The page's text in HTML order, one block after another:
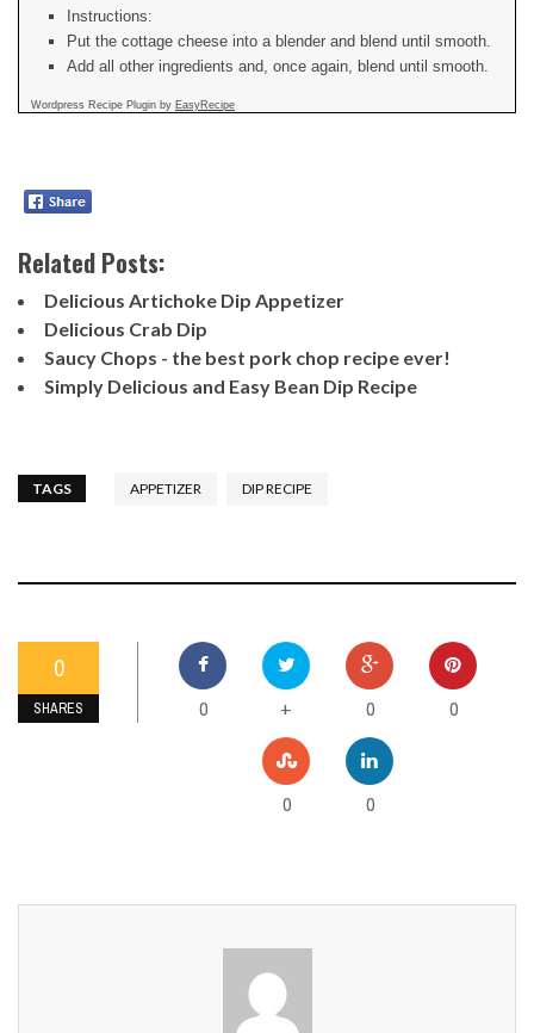
Instructions:
Put the cottage cheese into a blender and blend until smooth.
Add all other ingredients and, once again, blend until smooth.
Wordpress Recipe Plugin by EasyRecipe
Related Posts:
Delicious Artichoke Dip Appetizer
Delicious Crab Dip
Saucy Chops - the best pork chop recipe ever!
Simply Delicious and Easy Bean Dip Recipe
TAGS APPETIZER DIP RECIPE
0
SHARES 0 + 0 0
0 0